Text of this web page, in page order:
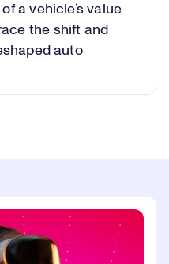
a vehicle’s value
the shift and
auto